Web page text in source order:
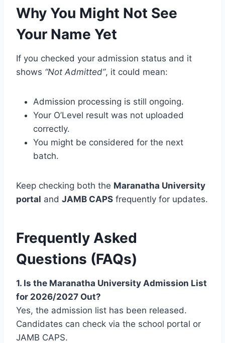
Why You Might Not See
Your Name Yet
If you checked your admission status and it
shows “Not Admitted”, it could mean:
Admission processing is still ongoing.
Your O’Level result was not uploaded
correctly.
You might be considered for the next
batch.
Keep checking both the Maranatha University
portal and JAMB CAPS frequently for updates.
Frequently Asked
Questions (FAQs)
1. Is the Maranatha University Admission List
for 2026/2027 Out?
Yes, the admission list has been released.
Candidates can check via the school portal or
JAMB CAPS.